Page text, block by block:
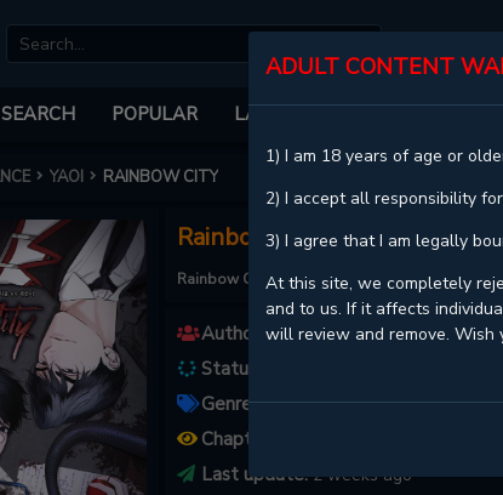
POPULAR LATEST
YAOI RAINBOW CITY
Rainbow City
Rainbow City
Authors : Chaepali
Status :
Genres : Manhwa , Medical , Military ,
Chapters:
Last update:2 weeks ago
ADULT CONTENT
1) I am 18 years of age or
2) I accept all responsibility
3) I agree that I am legally
At this site, we completely
and to us. If it affects
will review and remove. Wish